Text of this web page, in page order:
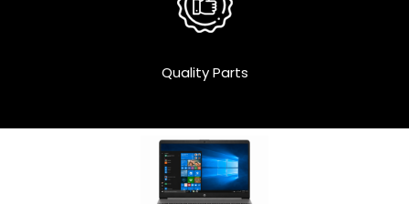
Quality Parts